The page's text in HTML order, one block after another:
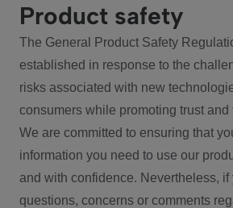
Product safety
The General Product Safety
established in response to the
risks associated with new
consumers while promoting trust and
We are committed to ensuring that
information you need to use our
and with confidence. Nevertheless, if
questions, concerns or comments